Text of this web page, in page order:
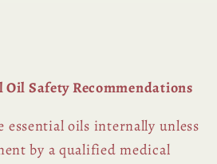
Oil Safety Recommendations
essential oils internally unless
by a qualified medical